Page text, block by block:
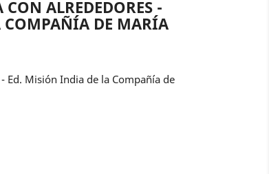
ALREDEDORES -
DE MARÍA
Ed. Misión India de la Compañía de